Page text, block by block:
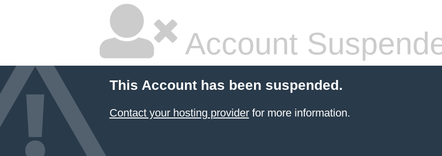
Account
This Account has been suspended.
Contact your hosting providerfor more information.